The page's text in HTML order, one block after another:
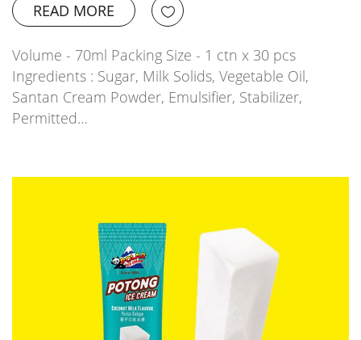
READ MORE
Volume - 70ml Packing Size - 1 ctn x 30 pcs
Ingredients : Sugar, Milk Solids, Vegetable Oil,
Santan Cream Powder, Emulsifier, Stabilizer,
Permitted…